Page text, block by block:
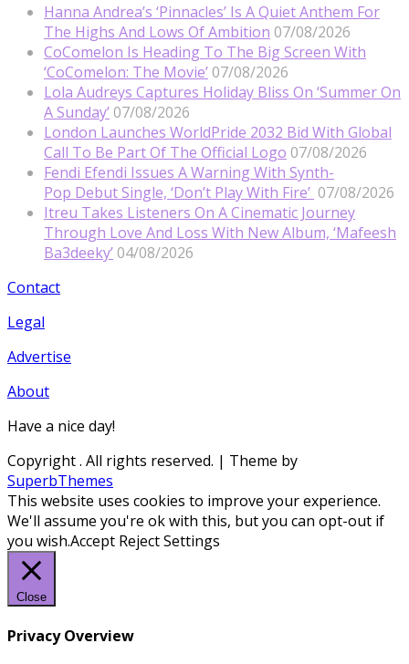
Hanna Andrea’s ‘Pinnacles’ Is A Quiet Anthem For
The Highs And Lows Of Ambition 07/08/2026
CoComelon Is Heading To The Big Screen With
‘CoComelon: The Movie’ 07/08/2026
Lola Audreys Captures Holiday Bliss On ‘Summer On
A Sunday’ 07/08/2026
London Launches WorldPride 2032 Bid With Global
Call To Be Part Of The Official Logo 07/08/2026
Fendi Efendi Issues A Warning With Synth-
Pop Debut Single, ‘Don’t Play With Fire’ 07/08/2026
Itreu Takes Listeners On A Cinematic Journey
Through Love And Loss With New Album, ‘Mafeesh
Ba3deeky’ 04/08/2026
Contact
Legal
Advertise
About
Have a nice day!
Copyright. All rights reserved. | Theme by
SuperbThemes
This website uses cookies to improve your experience.
We'll assume you're ok with this, but you can opt-out if
you wish.Accept RejectSettings
Close
Privacy Overview